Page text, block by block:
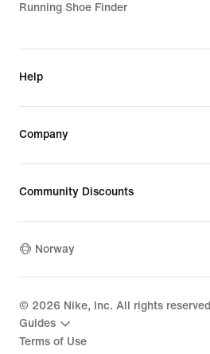
Running Shoe Finder
Help
Company
Community Discounts
Norway
© 2026 Nike, Inc. All rights reserved
Guides
Terms of Use